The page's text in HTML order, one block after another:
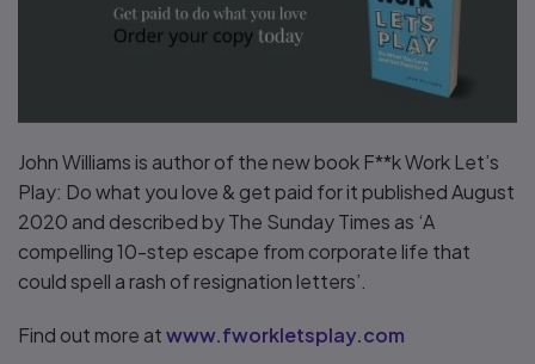
John Williams is author of the new book F**k Work Let’s
Play: Do what you love & get paid for it published August
2020 and described by The Sunday Times as ‘A
compelling 10-step escape from corporate life that
could spell a rash of resignation letters’.
Find out more atwww.fworkletsplay.com